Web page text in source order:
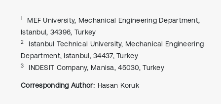
1
MEF University, Mechanical Engineering Department,
Istanbul, 34396, Turkey
2
Istanbul Technical University, Mechanical Engineering
Department, Istanbul, 34437, Turkey
3 INDESIT Company, Manisa, 45030, Turkey
Corresponding Author: Hasan Koruk